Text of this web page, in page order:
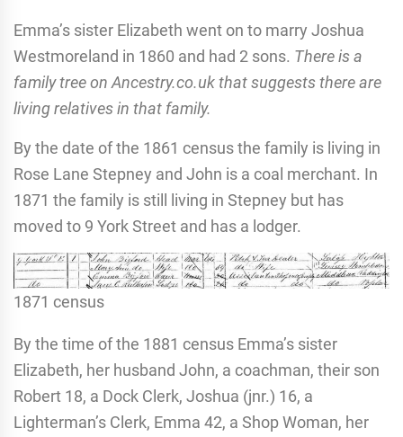
Emma’s sister Elizabeth went on to marry Joshua
Westmoreland in 1860 and had 2 sons. There is a
family tree on Ancestry.co.uk that suggests there are
living relatives in that family.
By the date of the 1861 census the family is living in
Rose Lane Stepney and John is a coal merchant. In
1871 the family is still living in Stepney but has
moved to 9 York Street and has a lodger.
1871 census
By the time of the 1881 census Emma’s sister
Elizabeth, her husband John, a coachman, their son
Robert 18, a Dock Clerk, Joshua (jnr.) 16, a
Lighterman’s Clerk, Emma 42, a Shop Woman, her